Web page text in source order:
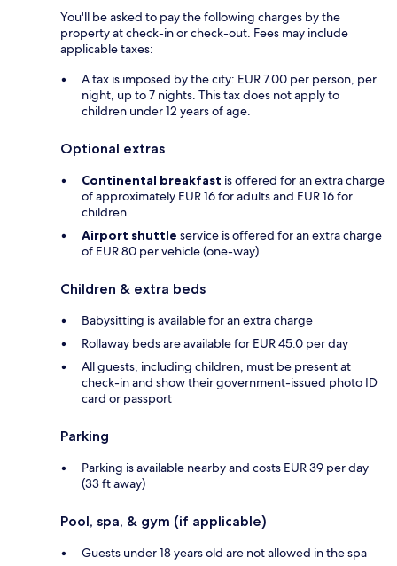
You'll be asked to pay the following charges by the
property at check-in or check-out. Fees may include
applicable taxes:
A tax is imposed by the city: EUR 7.00 per person, per
night, up to 7 nights. This tax does not apply to
children under 12 years of age.
Optional extras
Continental breakfast is offered for an extra charge
of approximately EUR 16 for adults and EUR 16 for
children
Airport shuttle service is offered for an extra charge
of EUR 80 per vehicle (one-way)
Children & extra beds
Babysitting is available for an extra charge
Rollaway beds are available for EUR 45.0 per day
All guests, including children, must be present at
check-in and show their government-issued photo ID
card or passport
Parking
Parking is available nearby and costs EUR 39 per day
(33 ft away)
Pool, spa, & gym (if applicable)
Guests under 18 years old are not allowed in the spa